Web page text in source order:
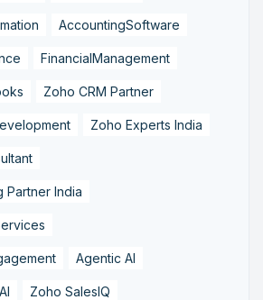
AccountingSoftware
FinancialManagement
Zoho CRM Partner
Zoho Experts India
Partner India
Agentic AI
Zoho SalesIQ